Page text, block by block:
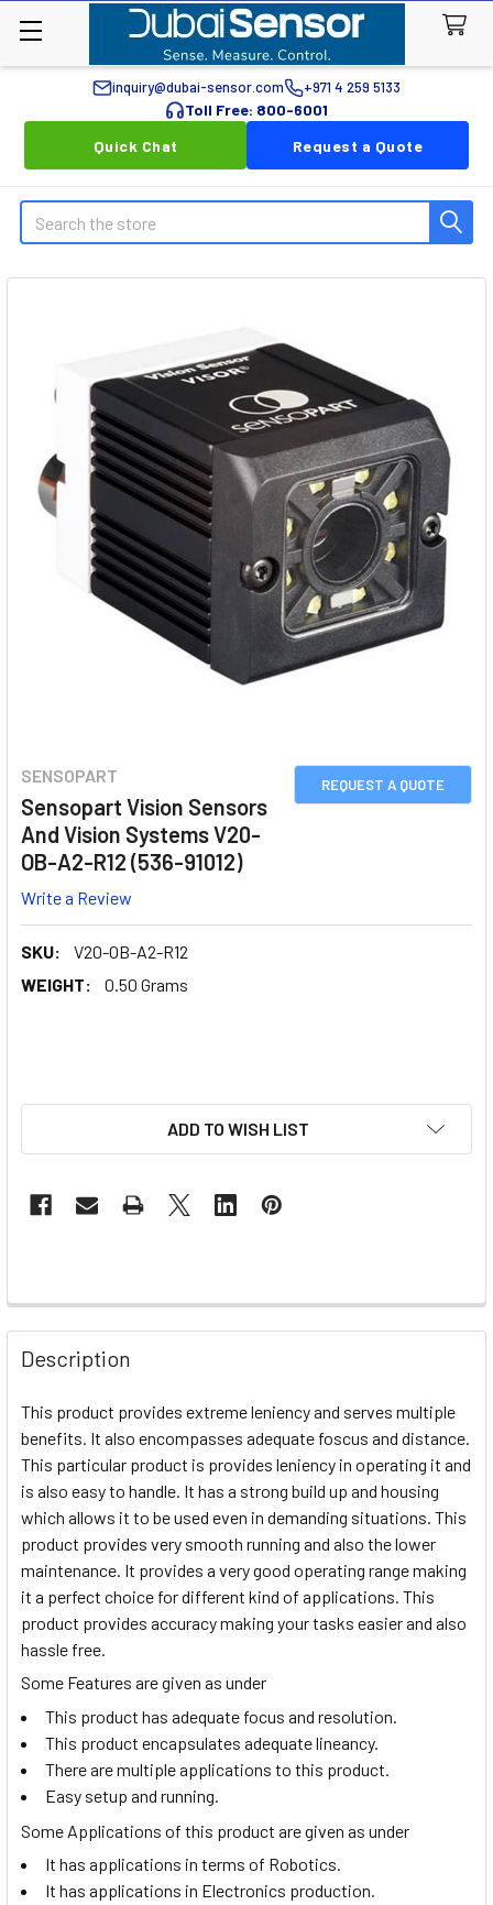
inquiry@dubai-sensor.com +971 4 259 5133
Toll Free: 800-6001
Quick Chat
Request a Quote
Search
REQUEST A QUOTE
SENSOPART
Sensopart Vision Sensors
And Vision Systems V20-
OB-A2-R12 (536-91012)
Write a Review
SKU:
V20-OB-A2-R12
WEIGHT:
0.50 Grams
ADD TO WISH LIST
Description
This product provides extreme leniency and serves multiple
benefits. It also encompasses adequate foscus and distance.
This particular product is provides leniency in operating it and
is also easy to handle. It has a strong build up and housing
which allows it to be used even in demanding situations. This
product provides very smooth running and also the lower
maintenance. It provides a very good operating range making
it a perfect choice for different kind of applications. This
product provides accuracy making your tasks easier and also
hassle free.
Some Features are given as under
This product has adequate focus and resolution.
This product encapsulates adequate lineancy.
There are multiple applications to this product.
Easy setup and running.
Some Applications of this product are given as under
It has applications in terms of Robotics.
It has applications in Electronics production.